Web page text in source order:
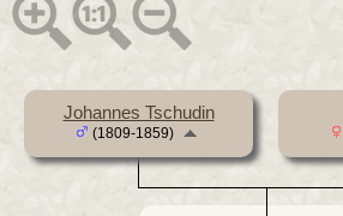
Johannes Tschudin
(1809-1859)